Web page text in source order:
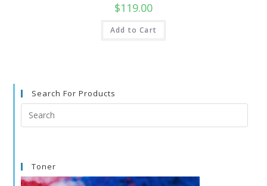
$119.00
Add to Cart
Search For Products
Search
this
Toner